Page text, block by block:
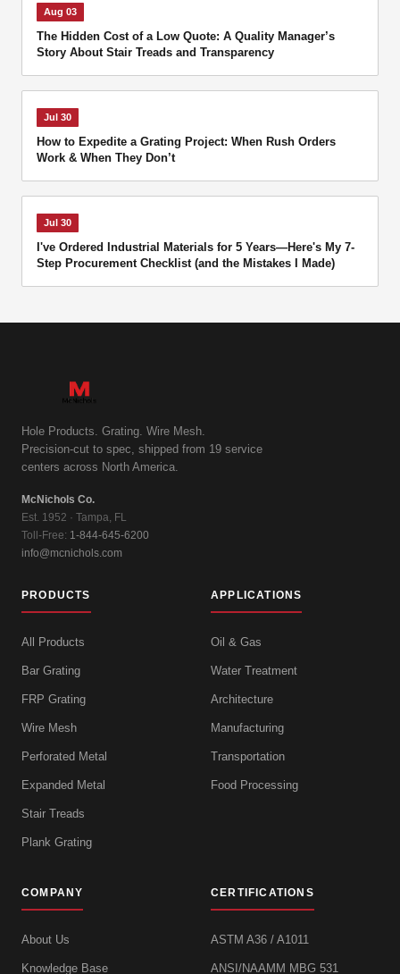
Aug 03
The Hidden Cost of a Low Quote: A Quality Manager’s
Story About Stair Treads and Transparency
Jul 30
How to Expedite a Grating Project: When Rush Orders
Work & When They Don’t
Jul 30
I've Ordered Industrial Materials for 5 Years—Here's My 7-
Step Procurement Checklist (and the Mistakes I Made)
Hole Products. Grating. Wire Mesh.
Precision-cut to spec, shipped from 19 service
centers across North America.
McNichols Co.
Est. 1952 · Tampa, FL
Toll-Free: 1-844-645-6200
info@mcnichols.com
PRODUCTS
All Products
Bar Grating
FRP Grating
Wire Mesh
Perforated Metal
Expanded Metal
Stair Treads
Plank Grating
APPLICATIONS
Oil & Gas
Water Treatment
Architecture
Manufacturing
Transportation
Food Processing
COMPANY
About Us
Knowledge Base
CERTIFICATIONS
ASTM A36 / A1011
ANSI/NAAMM MBG 531